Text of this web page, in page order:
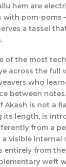
hem are
with pom-
a tassel
of the most
across the
who
between notes.
Akash is not a
length, is
from a
visible
from the
weft